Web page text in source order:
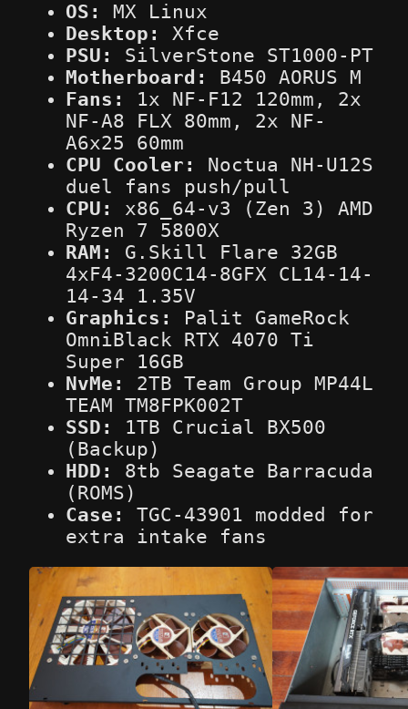
OS:
MX Linux
Desktop:
Xfce
PSU:
SilverStone ST1000-PT
Motherboard:
B450 AORUS M
Fans:
1x NF-F12 120mm, 2x
NF-A8 FLX 80mm, 2x NF-
A6x25 60mm
CPU Cooler:
Noctua NH-U12S
duel fans push/pull
CPU:
x86_64-v3 (Zen 3) AMD
Ryzen 7 5800X
RAM:
G.Skill Flare 32GB
4xF4-3200C14-8GFX CL14-14-
14-34 1.35V
Graphics:
Palit GameRock
OmniBlack RTX 4070 Ti
Super 16GB
NvMe:
2TB Team Group MP44L
TEAM TM8FPK002T
SSD:
1TB Crucial BX500
(Backup)
HDD:
8tb Seagate Barracuda
(ROMS)
Case:
TGC-43901 modded for
extra intake fans